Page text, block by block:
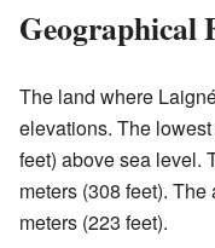
Geographical
The land where
elevations. The
feet) above sea level.
meters (308 feet).
meters (223 feet).